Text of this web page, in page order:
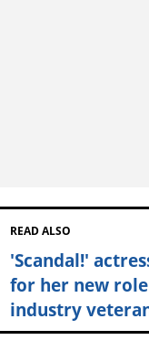
READ ALSO
'Scandal!'
for her new
industry